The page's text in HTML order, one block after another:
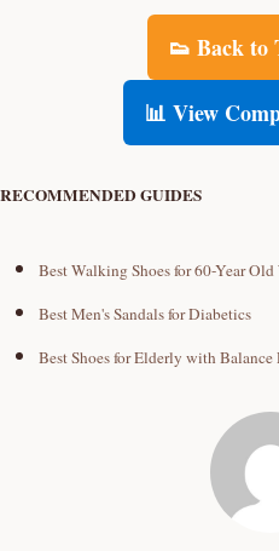
👟 Back to
📊 View
RECOMMENDED GUIDES
Best Walking Shoes for 60-Year Old
Best Men's Sandals for Diabetics
Best Shoes for Elderly with Balance